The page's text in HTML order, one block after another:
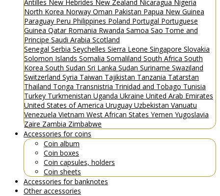
Antilles New Hebrides New Zealand Nicaragua Nigeria
North Korea Norway Oman Pakistan Papua New Guinea
Paraguay Peru Philippines Poland Portugal Portuguese
Guinea Qatar Romania Rwanda Samoa Sao Tome and
Principe Saudi Arabia Scotland
Senegal Serbia Seychelles Sierra Leone Singapore Slovakia
Solomon Islands Somalia Somaliland South Africa South
Korea South Sudan Sri Lanka Sudan Suriname Swaziland
Switzerland Syria Taiwan Tajikistan Tanzania Tatarstan
Thailand Tonga Transnistria Trinidad and Tobago Tunisia
Turkey Turkmenistan Uganda Ukraine United Arab Emirates
United States of America Uruguay Uzbekistan Vanuatu
Venezuela Vietnam West African States Yemen Yugoslavia
Zaire Zambia Zimbabwe
Accessories for coins
Coin album
Coin boxes
Coin capsules, holders
Coin sheets
Accessories for banknotes
Other accessories